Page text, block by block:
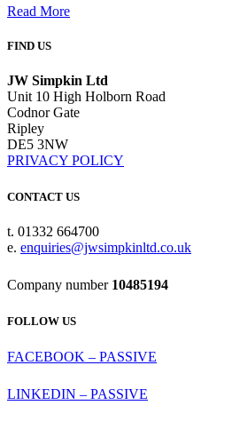
Read More
FIND US
JW Simpkin Ltd
Unit 10 High Holborn Road
Codnor Gate
Ripley
DE5 3NW
PRIVACY POLICY
CONTACT US
t. 01332 664700
e. enquiries@jwsimpkinltd.co.uk
Company number 10485194
FOLLOW US
FACEBOOK – PASSIVE
LINKEDIN – PASSIVE